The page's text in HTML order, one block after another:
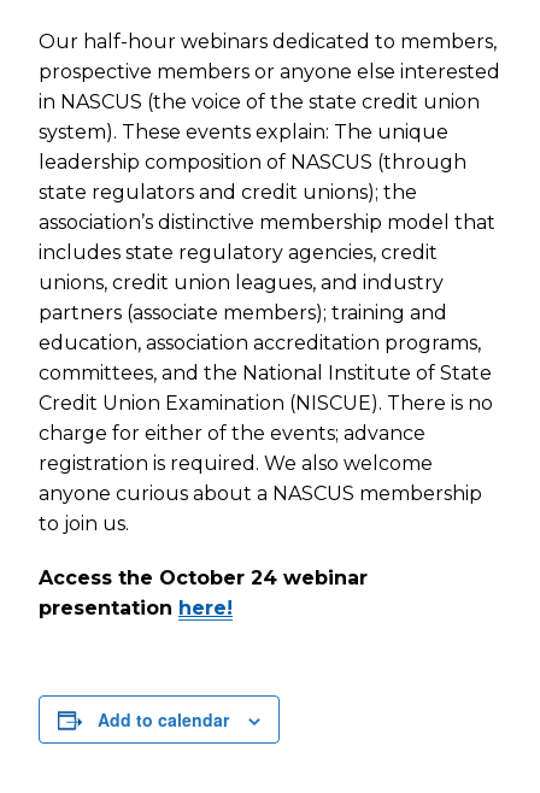
Our half-hour webinars dedicated to members,
prospective members or anyone else interested
in NASCUS (the voice of the state credit union
system). These events explain: The unique
leadership composition of NASCUS (through
state regulators and credit unions); the
association’s distinctive membership model that
includes state regulatory agencies, credit
unions, credit union leagues, and industry
partners (associate members); training and
education, association accreditation programs,
committees, and the National Institute of State
Credit Union Examination (NISCUE). There is no
charge for either of the events; advance
registration is required. We also welcome
anyone curious about a NASCUS membership
to join us.
Access the October 24 webinar
presentation here!
Add to calendar